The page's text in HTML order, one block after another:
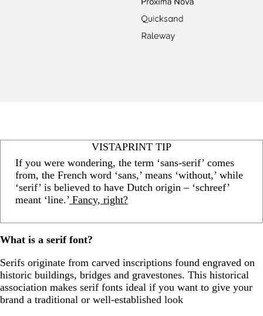
VISTAPRINT TIP
If you were wondering, the term ‘sans-serif’ comes
from, the French word ‘sans,’ means ‘without,’ while
‘serif’ is believed to have Dutch origin – ‘schreef’
meant ‘line.’ Fancy, right?
What is a serif font?
Serifs originate from carved inscriptions found engraved on
historic buildings, bridges and gravestones. This historical
association makes serif fonts ideal if you want to give your
brand a traditional or well-established look